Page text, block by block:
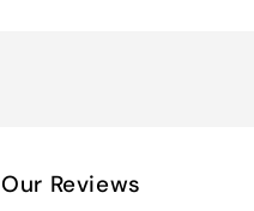
Our Reviews